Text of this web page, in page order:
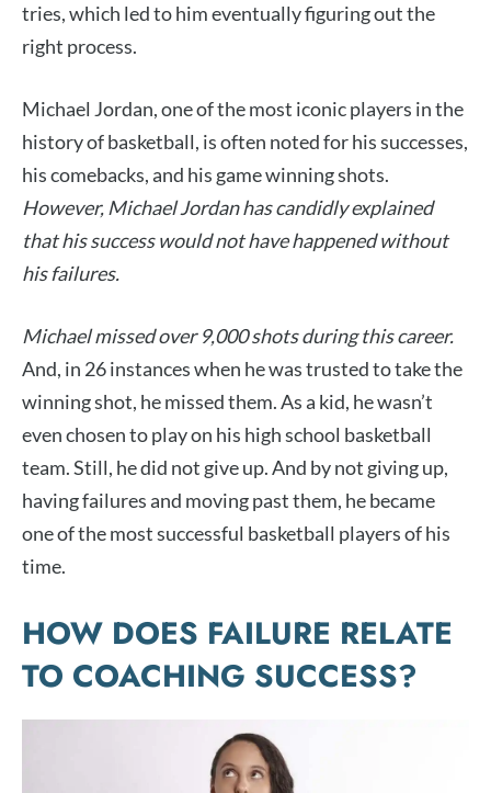
tries, which led to him eventually figuring out the
right process.
Michael Jordan, one of the most iconic players in the
history of basketball, is often noted for his successes,
his comebacks, and his game winning shots.
However, Michael Jordan has candidly explained
that his success would not have happened without
his failures.
Michael missed over 9,000 shots during this career.
And, in 26 instances when he was trusted to take the
winning shot, he missed them. As a kid, he wasn’t
even chosen to play on his high school basketball
team. Still, he did not give up. And by not giving up,
having failures and moving past them, he became
one of the most successful basketball players of his
time.
HOW DOES FAILURE RELATE
TO COACHING SUCCESS?